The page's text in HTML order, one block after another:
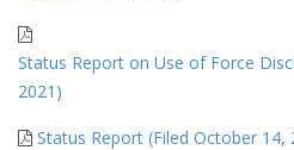
Status Report on Use of Force
2021)
Status Report (Filed October 14,